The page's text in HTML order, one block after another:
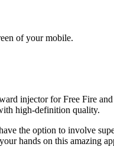
of your mobile.
injector for Free Fire
high-definition quality.
the option to involve
hands on this amazing